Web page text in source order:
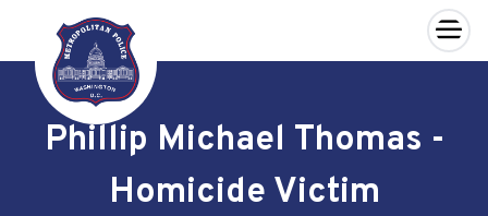
Skip to main content
×
Phillip Michael Thomas -
Homicide Victim